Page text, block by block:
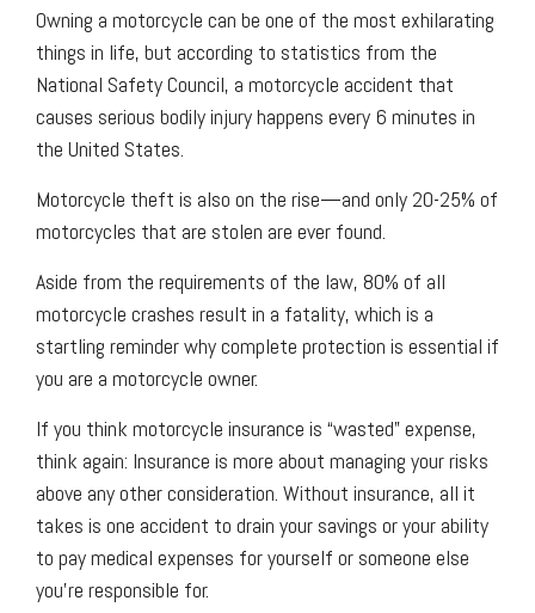
Owning a motorcycle can be one of the most exhilarating
things in life, but according to statistics from the
National Safety Council, a motorcycle accident that
causes serious bodily injury happens every 6 minutes in
the United States.
Motorcycle theft is also on the rise—and only 20-25% of
motorcycles that are stolen are ever found.
Aside from the requirements of the law, 80% of all
motorcycle crashes result in a fatality, which is a
startling reminder why complete protection is essential if
you are a motorcycle owner.
If you think motorcycle insurance is “wasted” expense,
think again: Insurance is more about managing your risks
above any other consideration. Without insurance, all it
takes is one accident to drain your savings or your ability
to pay medical expenses for yourself or someone else
you’re responsible for.